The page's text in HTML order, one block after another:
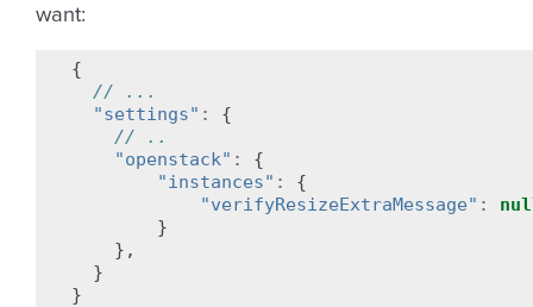
want:
{
// ...
"settings" :
{
// ..
"openstack" :
{
"instances" :
{
"verifyResizeExtraMessage" :
}
},
}
}